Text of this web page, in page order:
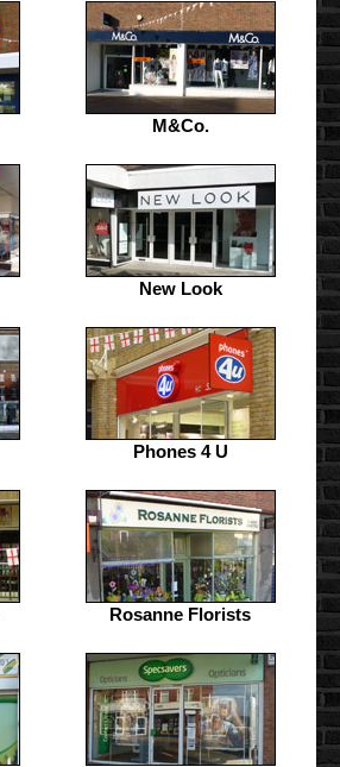
M&Co.
New Look
Phones 4 U
Rosanne Florists